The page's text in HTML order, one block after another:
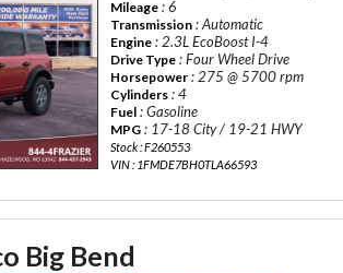
Mileage : 6
Transmission : Automatic
Engine : 2.3L EcoBoost I-4
Drive Type : Four Wheel Drive
Horsepower : 275 @ 5700 rpm
Cylinders : 4
Fuel : Gasoline
MPG : 17-18 City / 19-21 HWY
Stock : F260553
VIN : 1FMDE7BH0TLA66593
Big Bend